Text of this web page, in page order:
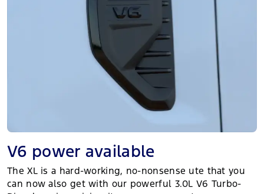
V6 power available
The XL is a hard-working, no-nonsense ute that you
can now also get with our powerful 3.0L V6 Turbo-